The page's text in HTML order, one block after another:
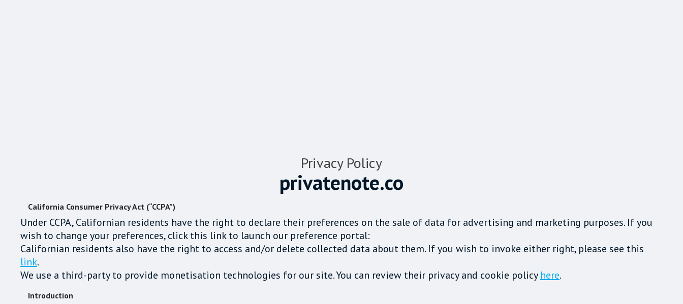
Privacy Policy
privatenote.co
California Consumer Privacy Act (“CCPA”)
Under CCPA, Californian residents have the right to declare their preferences on the sale of data for advertising and marketing purposes. If you
wish to change your preferences, click this link to launch our preference portal:
Californian residents also have the right to access and/or delete collected data about them. If you wish to invoke either right, please see this
link.
We use a third-party to provide monetisation technologies for our site. You can review their privacy and cookie policy here.
Introduction